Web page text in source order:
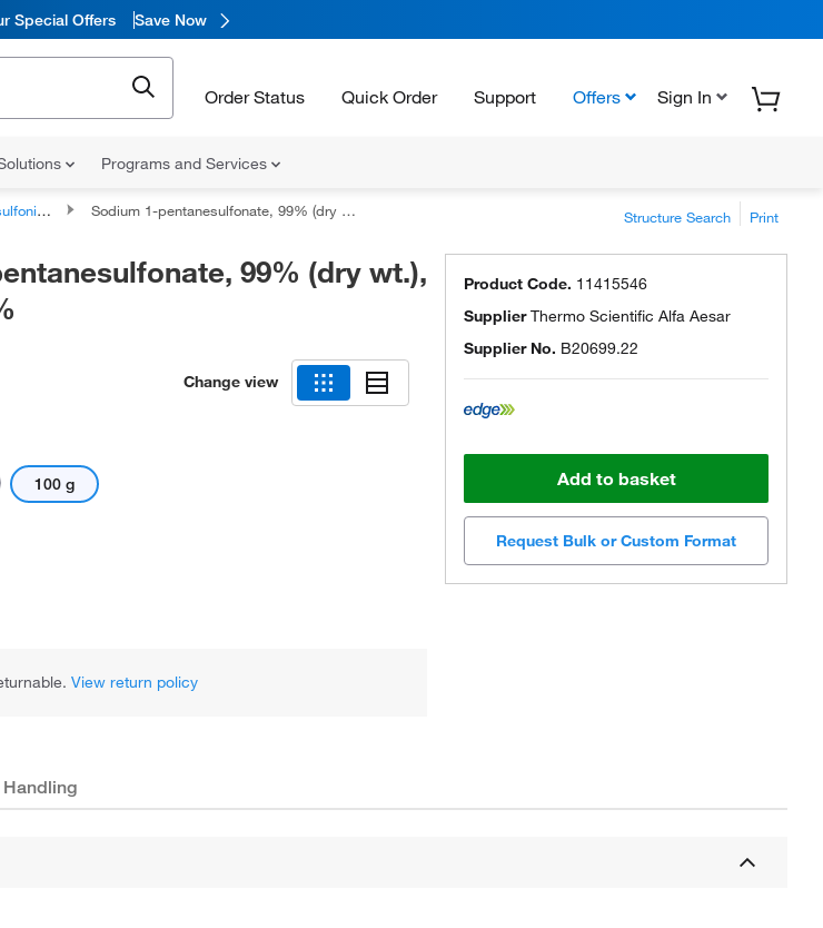
Special Offers Save Now
Order Status Quick Order Support Offers Sign In
Programs and Services
derivatives Sodium 1-pentanesulfonate, 99% (dry wt.), water <1.5% Structure Search Print
99% (dry wt.),
Change view
100 g
View return policy
Product Code. 11415546
SupplierThermo Scientific Alfa Aesar
Supplier No. B20699.22
Add to basket
Request Bulk or Custom Format